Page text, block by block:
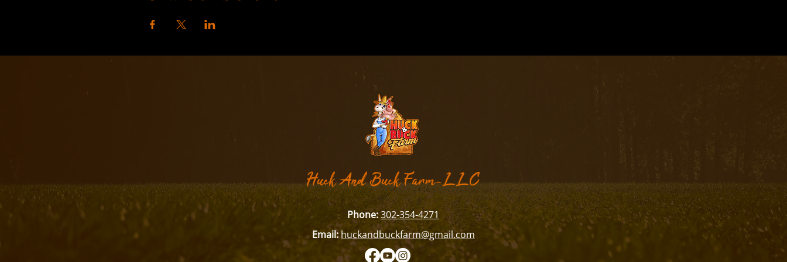
​Huck And Buck Farm-LLC
Phone:302-354-4271
Email:huckandbuckfarm@gmail.com